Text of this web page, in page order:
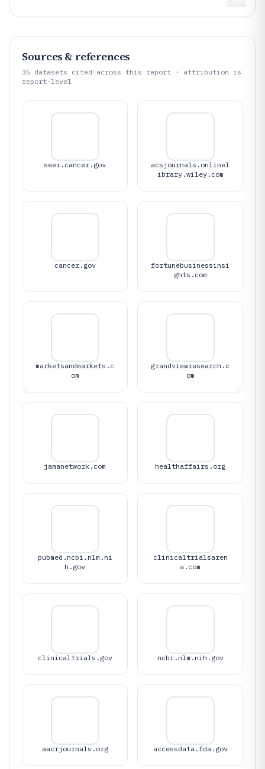
Sources & references
35 datasets cited across this report · attribution is
report-level
seer.cancer.gov
acsjournals.onlinel
ibrary.wiley.com
cancer.gov
fortunebusinessinsi
ghts.com
marketsandmarkets.c
om
grandviewresearch.c
om
jamanetwork.com healthaffairs.org
pubmed.ncbi.nlm.ni
h.gov
clinicaltrialsaren
a.com
clinicaltrials.gov ncbi.nlm.nih.gov
aacrjournals.org accessdata.fda.gov